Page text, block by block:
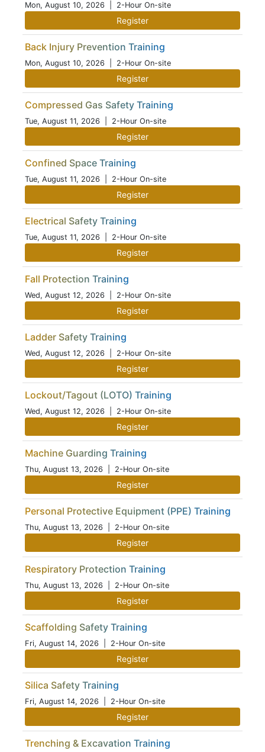
Mon, August 10, 2026 | 2-Hour On-site
Register
Back Injury Prevention Training
Mon, August 10, 2026 | 2-Hour On-site
Register
Compressed Gas Safety Training
Tue, August 11, 2026 | 2-Hour On-site
Register
Confined Space Training
Tue, August 11, 2026 | 2-Hour On-site
Register
Electrical Safety Training
Tue, August 11, 2026 | 2-Hour On-site
Register
Fall Protection Training
Wed, August 12, 2026 | 2-Hour On-site
Register
Ladder Safety Training
Wed, August 12, 2026 | 2-Hour On-site
Register
Lockout/Tagout (LOTO) Training
Wed, August 12, 2026 | 2-Hour On-site
Register
Machine Guarding Training
Thu, August 13, 2026 | 2-Hour On-site
Register
Personal Protective Equipment (PPE) Training
Thu, August 13, 2026 | 2-Hour On-site
Register
Respiratory Protection Training
Thu, August 13, 2026 | 2-Hour On-site
Register
Scaffolding Safety Training
Fri, August 14, 2026 | 2-Hour On-site
Register
Silica Safety Training
Fri, August 14, 2026 | 2-Hour On-site
Register
Trenching & Excavation Training